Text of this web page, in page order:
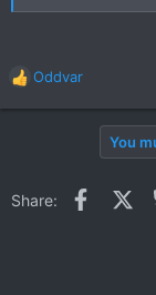
R
e
o
Oddvar
You
Share: